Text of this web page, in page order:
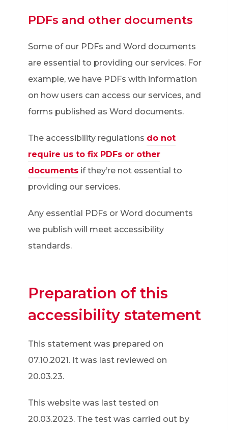
)
PDFs and other documents
Some of our PDFs and Word documents
are essential to providing our services. For
example, we have PDFs with information
on how users can access our services, and
forms published as Word documents.
The accessibility regulations do not
require us to fix PDFs or other
documents(
o
e
n
n
e
t
a
if they’re not essential to
providing our services.
Any essential PDFs or Word documents
we publish will meet accessibility
standards.
Preparation of this
accessibility statement
This statement was prepared on
07.10.2021. It was last reviewed on
20.03.23.
This website was last tested on
20.03.2023. The test was carried out by